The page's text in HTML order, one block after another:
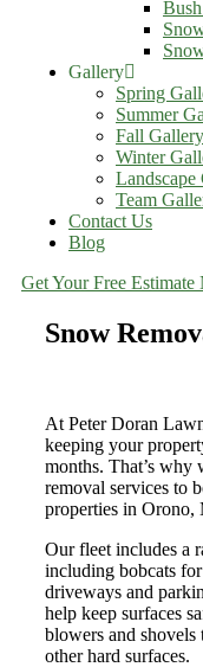
Gallery
Spring
Summer
Fall Gallery
Winter
Landscape
Team
Contact Us
Blog
Get Your Free Estimate
Snow
At Peter Doran
keeping your
months. That’s why
removal services to
properties in Orono,
Our fleet includes a
including bobcats
driveways and
help keep surfaces
blowers and
other hard surfaces.